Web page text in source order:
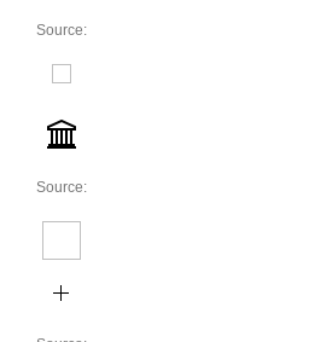
Source:
Source: